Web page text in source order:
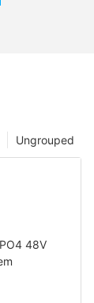
Ungrouped